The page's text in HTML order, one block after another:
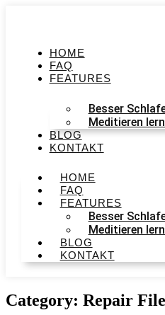
HOME
FAQ
FEATURES
Besser
Meditieren
BLOG
KONTAKT
HOME
FAQ
FEATURES
Besser
Meditieren
BLOG
KONTAKT
Category: Repair